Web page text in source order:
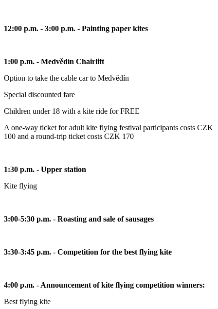
12:00 p.m. - 3:00 p.m. - Painting paper kites
1:00 p.m. - Medvědín Chairlift
Option to take the cable car to Medvědín
Special discounted fare
Children under 18 with a kite ride for FREE
A one-way ticket for adult kite flying festival participants costs CZK
100 and a round-trip ticket costs CZK 170
1:30 p.m. - Upper station
Kite flying
3:00-5:30 p.m. - Roasting and sale of sausages
3:30-3:45 p.m. - Competition for the best flying kite
4:00 p.m. - Announcement of kite flying competition winners:
Best flying kite